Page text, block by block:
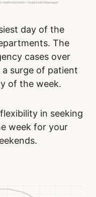
day of the
The
cases over
surge of patient
of the week.
in seeking
week for your